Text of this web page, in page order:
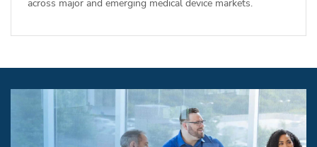
across major and emerging medical device markets.